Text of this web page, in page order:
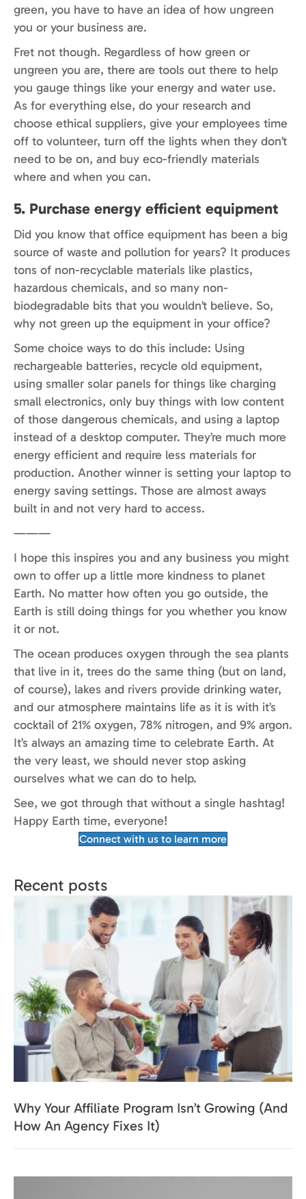
green, you have to have an idea of how ungreen
you or your business are.
Fret not though. Regardless of how green or
ungreen you are, there are tools out there to help
you gauge things like your energy and water use.
As for everything else, do your research and
choose ethical suppliers, give your employees time
off to volunteer, turn off the lights when they don’t
need to be on, and buy eco-friendly materials
where and when you can.
5. Purchase energy efficient equipment
Did you know that office equipment has been a big
source of waste and pollution for years? It produces
tons of non-recyclable materials like plastics,
hazardous chemicals, and so many non-
biodegradable bits that you wouldn’t believe. So,
why not green up the equipment in your office?
Some choice ways to do this include: Using
rechargeable batteries, recycle old equipment,
using smaller solar panels for things like charging
small electronics, only buy things with low content
of those dangerous chemicals, and using a laptop
instead of a desktop computer. They’re much more
energy efficient and require less materials for
production. Another winner is setting your laptop to
energy saving settings. Those are almost aways
built in and not very hard to access.
———
I hope this inspires you and any business you might
own to offer up a little more kindness to planet
Earth. No matter how often you go outside, the
Earth is still doing things for you whether you know
it or not.
The ocean produces oxygen through the sea plants
that live in it, trees do the same thing (but on land,
of course), lakes and rivers provide drinking water,
and our atmosphere maintains life as it is with it’s
cocktail of 21% oxygen, 78% nitrogen, and 9% argon.
It’s always an amazing time to celebrate Earth. At
the very least, we should never stop asking
ourselves what we can do to help.
See, we got through that without a single hashtag!
Happy Earth time, everyone!
Connect with us to learn more
Recent posts
Why Your Affiliate Program Isn’t Growing (And
How An Agency Fixes It)